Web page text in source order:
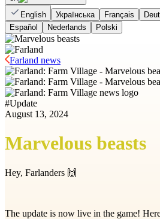
English
Українська Français
Español
Nederlands Polski
Farland news
#Update
August 13, 2024
Marvelous beasts
Hey, Farlanders 🙌
The update is now live in the game!